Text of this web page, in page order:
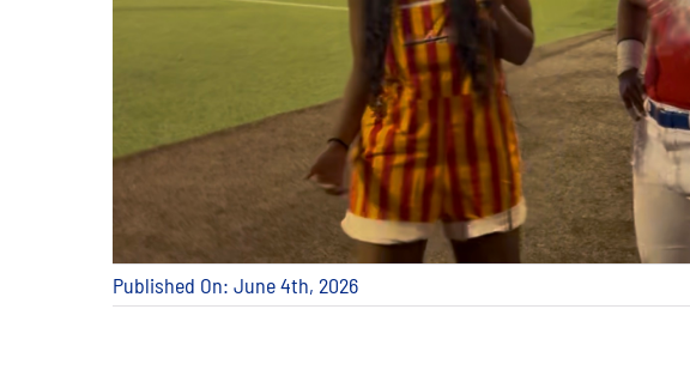
Published On: June 4th, 2026